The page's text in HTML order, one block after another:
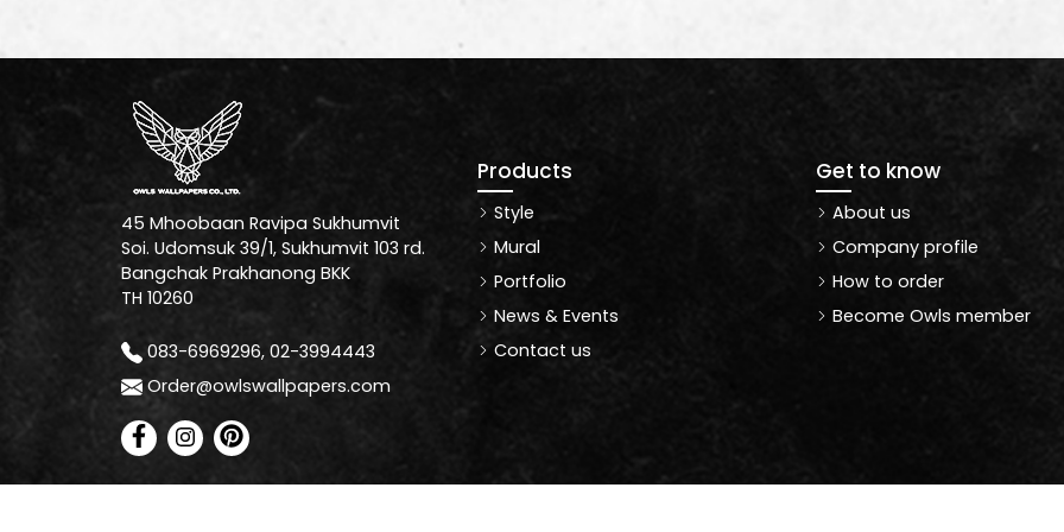
45 Mhoobaan Ravipa Sukhumvit
Soi. Udomsuk 39/1, Sukhumvit 103 rd.
Bangchak Prakhanong BKK
TH 10260
083-6969296, 02-3994443
Order@owlswallpapers.com
Products
Style
Mural
Portfolio
News & Events
Contact us
Get to know
About us
Company profile
How to order
Become Owls member